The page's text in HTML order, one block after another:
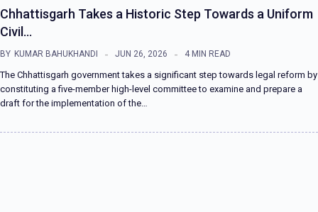
Chhattisgarh Takes a Historic Step Towards a Uniform
Civil…
BY KUMAR BAHUKHANDI JUN 26, 2026 4 MIN READ
The Chhattisgarh government takes a significant step towards legal reform by
constituting a five-member high-level committee to examine and prepare a
draft for the implementation of the…